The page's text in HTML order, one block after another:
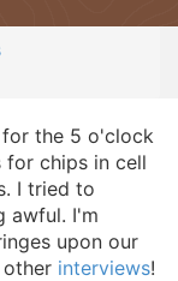
for the 5 o'clock
for chips in cell
I tried to
awful. I'm
upon our
interviews!